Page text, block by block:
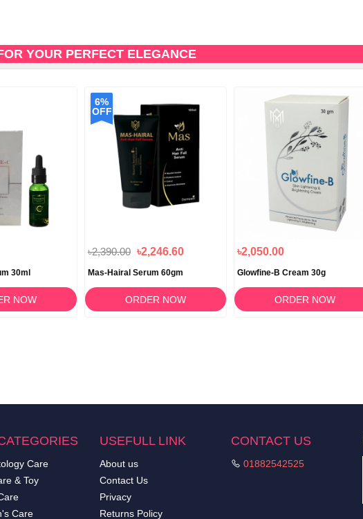
YOUR PERFECT ELEGANCE
30ml
NOW
6%
OFF
৳2,390.00 ৳2,246.60
Mas-Hairal Serum 60gm
ORDER NOW
৳2,050.00
Glowfine-B Cream 30g
ORDER NOW
Care
& Toy
Care
USEFULL LINK
About us
Contact Us
Privacy
Returns Policy
CONTACT US
01882542525